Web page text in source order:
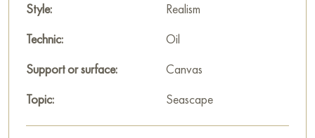
This painting can be hung on the wall of your apartment,
decoration for your interior. You can buy the artwork online
"City by the sea" measuring 55 x 33 cm with free shipping to
Style:
Realism
Technic:
Oil
Support or surface:
Canvas
Topic:
Seascape